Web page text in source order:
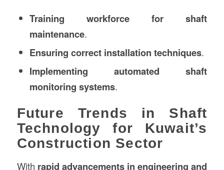
Training workforce for shaft
maintenance.
Ensuring correct installation techniques.
Implementing automated shaft
monitoring systems.
Future Trends in Shaft
Technology for Kuwait’s
Construction Sector
With rapid advancements in engineering and